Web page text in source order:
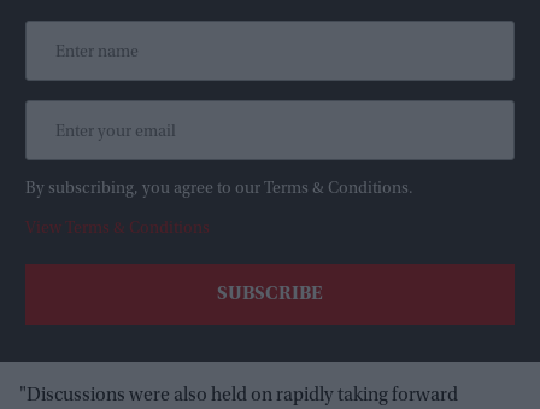
By subscribing, you agree to our Terms & Conditions.
View Terms & Conditions
"Discussions were also held on rapidly taking forward